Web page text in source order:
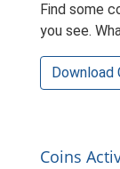
Find some
you see.
Download
Coins